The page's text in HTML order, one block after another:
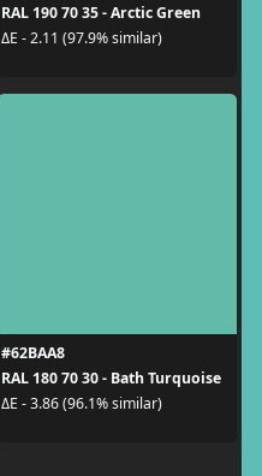
RAL 190 70 35 - Arctic Green
ΔE - 2.11 (97.9% similar)
#62BAA8
RAL 180 70 30 - Bath Turquoise
ΔE - 3.86 (96.1% similar)